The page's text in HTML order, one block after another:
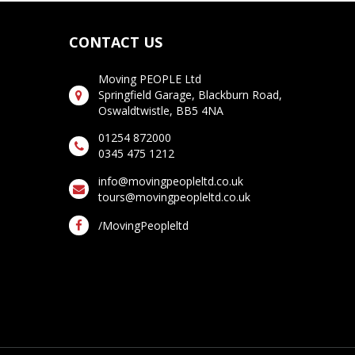
CONTACT US
Moving PEOPLE Ltd
Springfield Garage, Blackburn Road,
Oswaldtwistle, BB5 4NA
01254 872000
0345 475 1212
info@movingpeopleltd.co.uk
tours@movingpeopleltd.co.uk
/MovingPeopleltd